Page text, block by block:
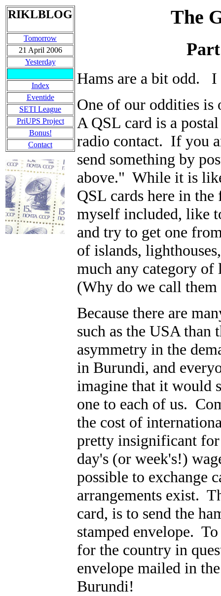
RIKLBLOG
Tomorrow
21 April 2006
Yesterday
Index
Eventide
SETI League
PriUPS Project
Bonus!
Contact
The
Hams are a bit odd.
One of our oddities
A QSL card is a
radio contact. If you
send something by
above." While it is
QSL cards here in
myself included, like
and try to get one
of islands,
much any category of
(Why do we call
Because there are
such as the USA than
asymmetry in the
in Burundi, and
imagine that it would
one to each of us.
the cost of
pretty insignificant for
day's (or week's!)
possible to exchange
arrangements exist.
card, is to send the
stamped envelope.
for the country in
envelope mailed in
Burundi!